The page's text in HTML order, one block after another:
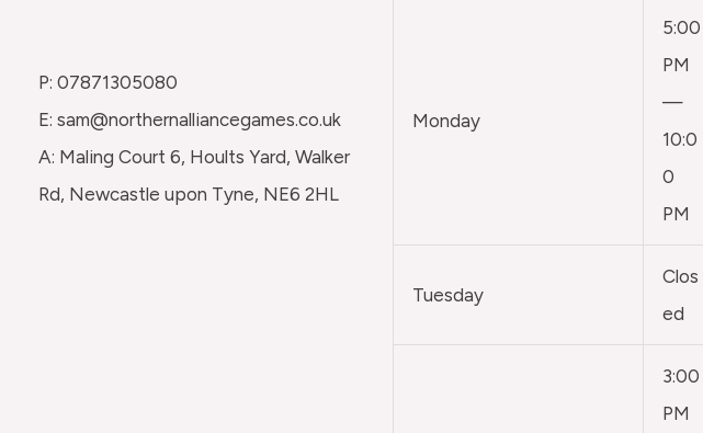
P: 07871305080
E: sam@northernalliancegames.co.uk
A: Maling Court 6, Hoults Yard, Walker
Rd, Newcastle upon Tyne, NE6 2HL
Monday
5:00
PM
—
10:0
0
PM
Tuesday
Clos
ed
3:00
PM